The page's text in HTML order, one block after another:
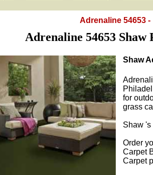
Adrenaline 54653
Adrenaline 54653
Shaw
for
grass
Shaw 's
Order
Carpet
Carpet